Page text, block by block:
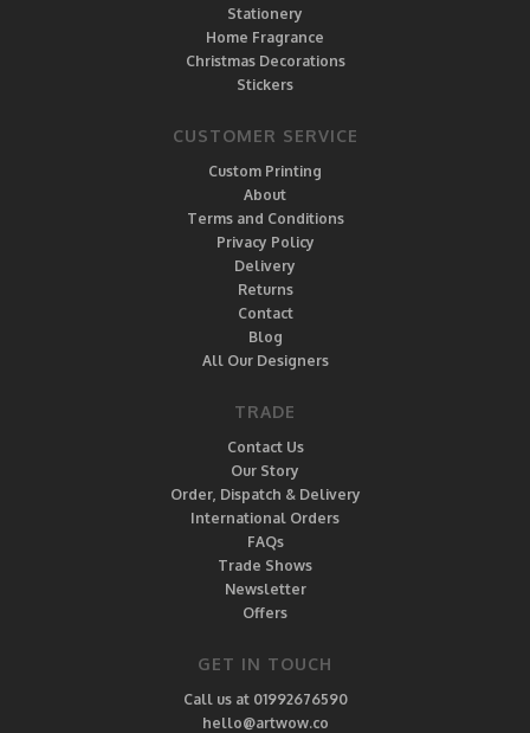
Stationery
Home Fragrance
Christmas Decorations
Stickers
CUSTOMER SERVICE
Custom Printing
About
Terms and Conditions
Privacy Policy
Delivery
Returns
Contact
Blog
All Our Designers
TRADE
Contact Us
Our Story
Order, Dispatch & Delivery
International Orders
FAQs
Trade Shows
Newsletter
Offers
GET IN TOUCH
Call us at 01992676590
hello@artwow.co